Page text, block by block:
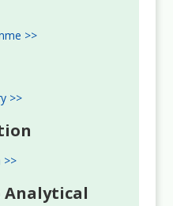
>>
>>
>>